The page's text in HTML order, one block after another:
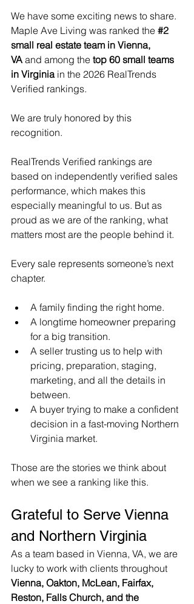
We have some exciting news to share.
Maple Ave Living was ranked the #2
small real estate team in Vienna,
VA and among the top 60 small teams
in Virginia in the 2026 RealTrends
Verified rankings.
We are truly honored by this
recognition.
RealTrends Verified rankings are
based on independently verified sales
performance, which makes this
especially meaningful to us. But as
proud as we are of the ranking, what
matters most are the people behind it.
Every sale represents someone’s next
chapter.
A family finding the right home.
A longtime homeowner preparing
for a big transition.
A seller trusting us to help with
pricing, preparation, staging,
marketing, and all the details in
between.
A buyer trying to make a confident
decision in a fast-moving Northern
Virginia market.
Those are the stories we think about
when we see a ranking like this.
Grateful to Serve Vienna
and Northern Virginia
As a team based in Vienna, VA, we are
lucky to work with clients throughout
Vienna, Oakton, McLean, Fairfax,
Reston, Falls Church, and the